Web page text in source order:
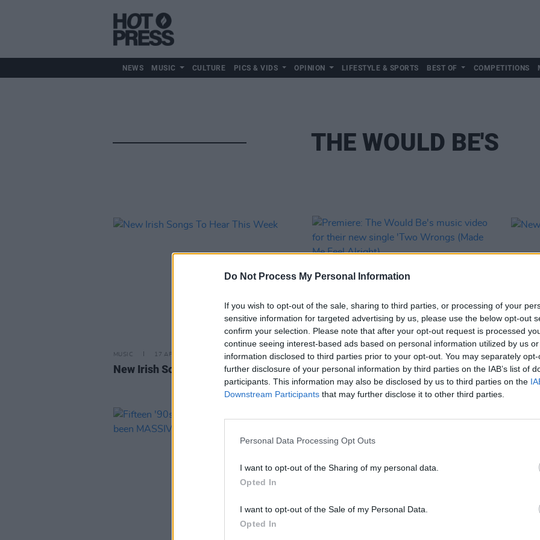
Do Not Process My Personal Information
If you wish to opt-out of the sale, sharing to third parties, or processing of your
sensitive information for targeted advertising by us, please use the below opt-out
confirm your selection. Please note that after your opt-out request is processed
continue seeing interest-based ads based on personal information utilized by us
information disclosed to third parties prior to your opt-out. You may separately
further disclosure of your personal information by third parties on the IAB’s list of
participants. This information may also be disclosed by us to third parties on the
Downstream Participants that may further disclose it to other third parties.
Personal Data Processing Opt Outs
I want to opt-out of the Sharing of my personal data.
Opted In
I want to opt-out of the Sale of my Personal Data.
Opted In
NEWS MUSIC CULTURE PICS & VIDS OPINION LIFESTYLE & SPORTS BEST OF COMPETITIONS
THE WOULD BE'S
MUSIC 17 APR 26
New Irish Songs To Hear This Week
MUSIC 27 OCT 23
Premiere: The Would Be's music
video for their new single 'Two
Wrongs (Made Me Feel Alright)
MUSIC
New